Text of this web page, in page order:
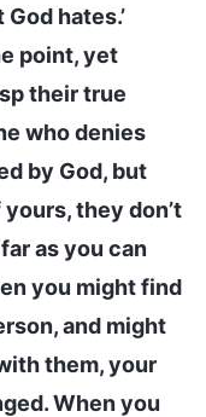
hates.’
point, yet
their true
who denies
by God, but
they don’t
as you can
you might find
and might
them, your
When you